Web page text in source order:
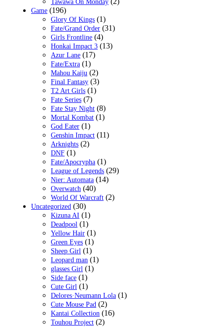
Tawawa On Monday
Game (196)
Glory Of Kings (1)
Fate/Grand Order (31)
Girls Frontline (4)
Honkai Impact 3 (13)
Azur Lane (17)
Fate/Extra (1)
Mahou Kaiju (2)
Final Fantasy (3)
T2 Art Girls (1)
Fate Series (7)
Fate Stay Night (8)
Mortal Kombat (1)
God Eater (1)
Genshin Impact (11)
Arknights (2)
DNF (1)
Fate/Apocrypha (1)
League of Legends (29)
Nier: Automata (14)
Overwatch (40)
World Of Warcraft (2)
Uncategorized (30)
Kizuna AI (1)
Deadpool (1)
Yellow Hair (1)
Green Eyes (1)
Sheep Girl (1)
Leopard man (1)
glasses Girl (1)
Side face (1)
Cute Girl (1)
Delores·Neumann Lola (1)
Cute Mouse Pad (2)
Kantai Collection (16)
Touhou Project (2)